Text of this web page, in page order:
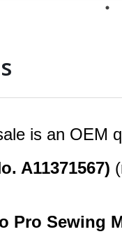
is an OEM
A11371567)
Pro Sewing